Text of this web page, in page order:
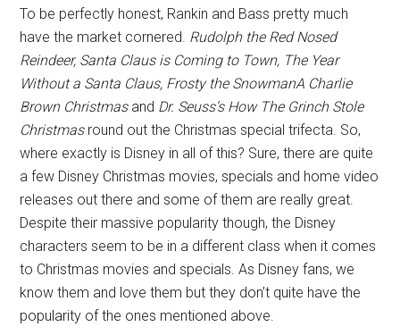
To be perfectly honest, Rankin and Bass pretty much
have the market cornered. Rudolph the Red Nosed
Reindeer, Santa Claus is Coming to Town, The Year
Without a Santa Claus, Frosty the SnowmanA Charlie
Brown Christmasand Dr. Seuss’s How The Grinch Stole
Christmasround out the Christmas special trifecta. So,
where exactly is Disney in all of this? Sure, there are quite
a few Disney Christmas movies, specials and home video
releases out there and some of them are really great.
Despite their massive popularity though, the Disney
characters seem to be in a different class when it comes
to Christmas movies and specials. As Disney fans, we
know them and love them but they don’t quite have the
popularity of the ones mentioned above.